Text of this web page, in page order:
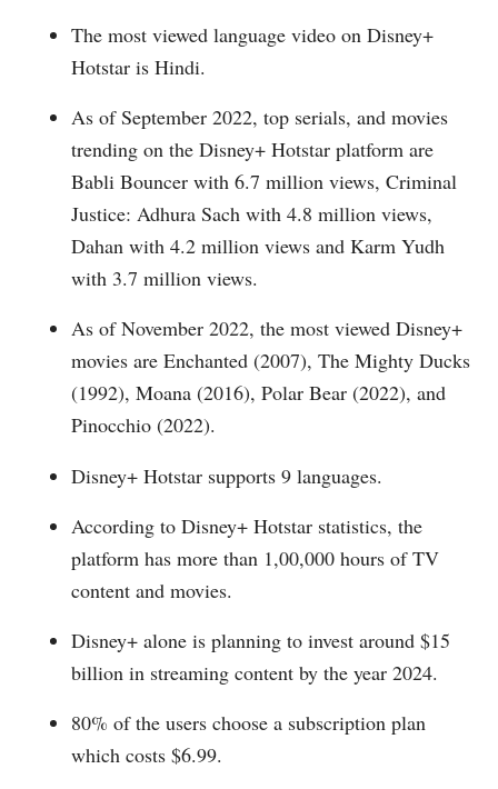
The most viewed language video on Disney+
Hotstar is Hindi.
As of September 2022, top serials, and movies
trending on the Disney+ Hotstar platform are
Babli Bouncer with 6.7 million views, Criminal
Justice: Adhura Sach with 4.8 million views,
Dahan with 4.2 million views and Karm Yudh
with 3.7 million views.
As of November 2022, the most viewed Disney+
movies are Enchanted (2007), The Mighty Ducks
(1992), Moana (2016), Polar Bear (2022), and
Pinocchio (2022).
Disney+ Hotstar supports 9 languages.
According to Disney+ Hotstar statistics, the
platform has more than 1,00,000 hours of TV
content and movies.
Disney+ alone is planning to invest around $15
billion in streaming content by the year 2024.
80% of the users choose a subscription plan
which costs $6.99.